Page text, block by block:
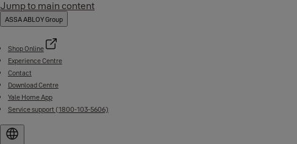
Jump to main content
ASSA ABLOY Group
Shop Online
Experience Centre
Contact
Download Centre
Yale Home App
Service support (1800-103-5606)